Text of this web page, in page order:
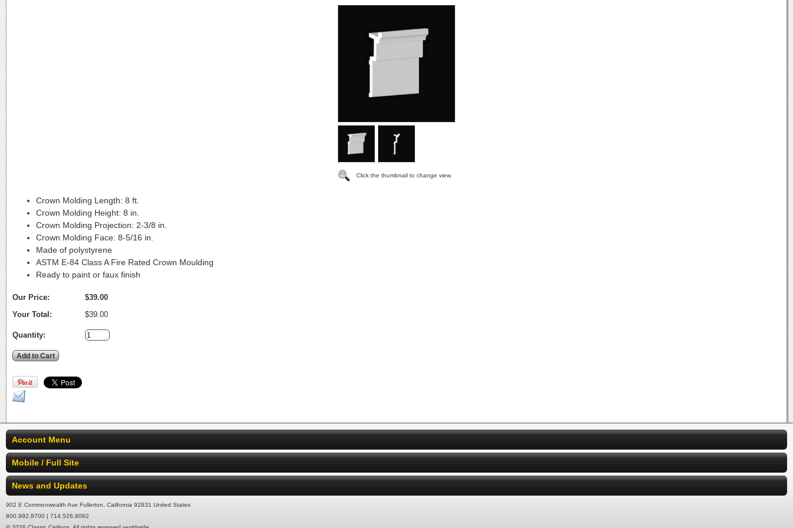
Click the thumbnail to change view.
Crown Molding Length: 8 ft.
Crown Molding Height: 8 in.
Crown Molding Projection: 2-3/8 in.
Crown Molding Face: 8-5/16 in.
Made of polystyrene
ASTM E-84 Class A Fire Rated Crown Moulding
Ready to paint or faux finish
Our Price:
$39.00
Your Total:
$39.00
Quantity:
Account Menu
Mobile / Full Site
News and Updates
902 E Commonwealth Ave Fullerton, California 92831 United States
800.992.8700 | 714.526.8062